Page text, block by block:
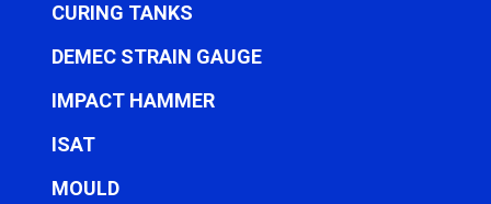
CURING TANKS
DEMEC STRAIN GAUGE
IMPACT HAMMER
ISAT
MOULD